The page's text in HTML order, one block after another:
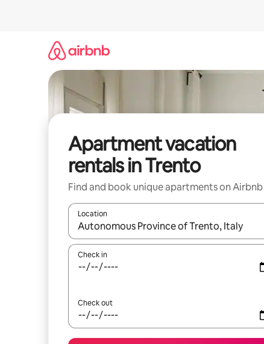
Apartment vacation
rentals in Trento
Find and book unique apartments on Airbnb
Location
When results are available, navigate with up
Check in
Check out